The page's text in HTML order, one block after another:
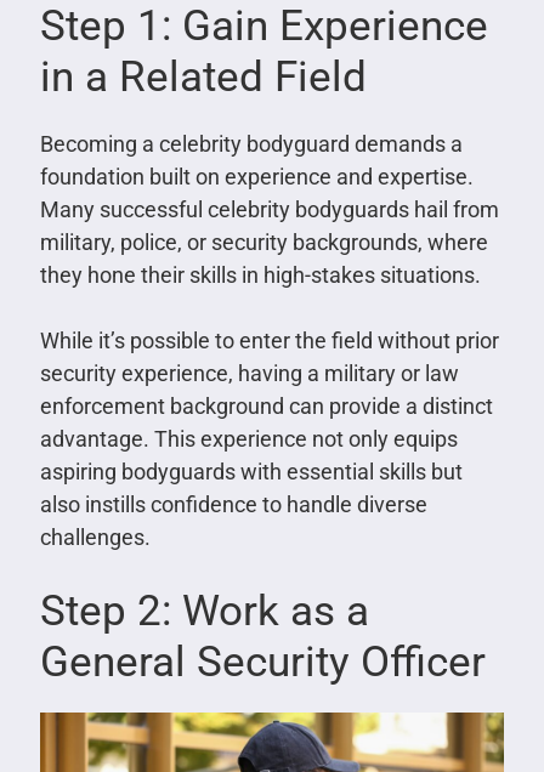
Step 1: Gain Experience
in a Related Field
Becoming a celebrity bodyguard demands a
foundation built on experience and expertise.
Many successful celebrity bodyguards hail from
military, police, or security backgrounds, where
they hone their skills in high-stakes situations.
While it’s possible to enter the field without prior
security experience, having a military or law
enforcement background can provide a distinct
advantage. This experience not only equips
aspiring bodyguards with essential skills but
also instills confidence to handle diverse
challenges.
Step 2: Work as a
General Security Officer